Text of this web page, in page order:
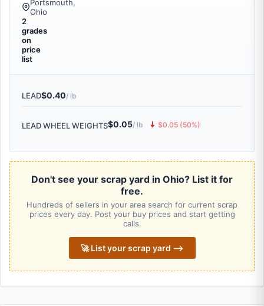
Portsmouth,
Ohio
2
grades
on
price
list
LEAD$0.40/ lb
LEAD WHEEL WEIGHTS$0.05/ lb 🠇 $0.05 (50%)
Don't see your scrap yard in Ohio? List it for
free.
Hundreds of sellers in your area search for current scrap
prices every day. Post your buy prices and start getting
calls.
🚀 List your scrap yard ⟶